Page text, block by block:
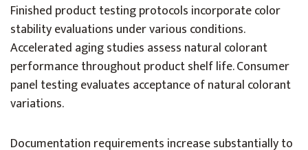
Finished product testing protocols incorporate color
stability evaluations under various conditions.
Accelerated aging studies assess natural colorant
performance throughout product shelf life. Consumer
panel testing evaluates acceptance of natural colorant
variations.
Documentation requirements increase substantially to